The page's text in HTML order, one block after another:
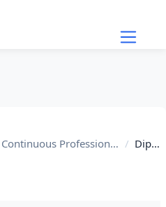
Continuous Profession development Diploma